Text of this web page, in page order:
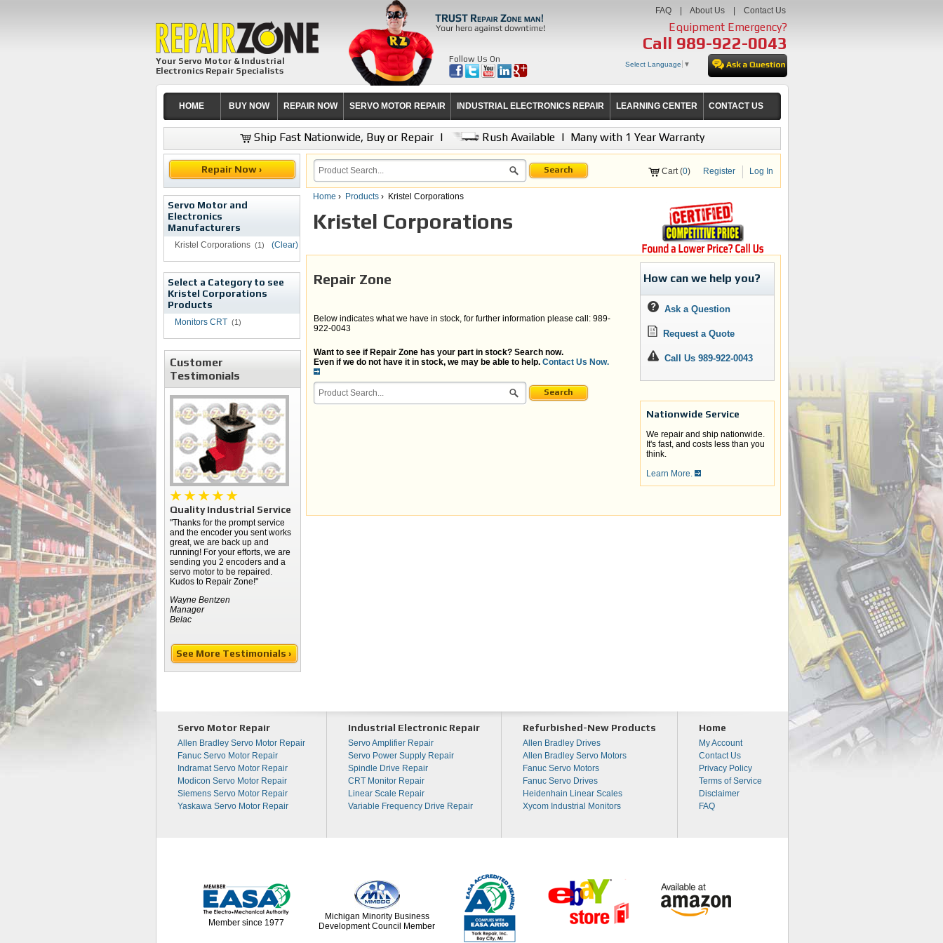
Your Servo Motor & Industrial
Electronics Repair Specialists
Follow Us On
FAQ About Us Contact Us
Equipment Emergency?
Call 989-922-0043
Select Language ▼
HOME BUY NOW REPAIR NOW SERVO MOTOR REPAIR INDUSTRIAL ELECTRONICS REPAIR LEARNING CENTER CONTACT US
Ship Fast Nationwide, Buy or Repair | Rush Available | Many with 1 Year Warranty
Repair Now ›
Servo Motor and
Electronics
Manufacturers
(Clear)
Kristel Corporations (1)
Select a Category to see
Kristel Corporations
Products
Monitors CRT (1)
Customer
Testimonials
Quality Industrial Service
"Thanks for the prompt service
and the encoder you sent works
great, we are back up and
running! For your efforts, we are
sending you 2 encoders and a
servo motor to be repaired.
Kudos to Repair Zone!"
Wayne Bentzen
Manager
Belac
See More Testimonials ›
Search Cart (0) Register Log In
Home › Products › Kristel Corporations
Kristel Corporations
How can we help you?
Ask a Question
Request a Quote
Call Us 989-922-0043
Nationwide Service
We repair and ship nationwide.
It's fast, and costs less than you
think.
Learn More.
Repair Zone
Below indicates what we have in stock, for further information please call: 989-
922-0043
Want to see if Repair Zone has your part in stock? Search now.
Even if we do not have it in stock, we may be able to help. Contact Us Now.
Search
Servo Motor Repair
Allen Bradley Servo Motor Repair
Fanuc Servo Motor Repair
Indramat Servo Motor Repair
Modicon Servo Motor Repair
Siemens Servo Motor Repair
Yaskawa Servo Motor Repair
Industrial Electronic Repair
Servo Amplifier Repair
Servo Power Supply Repair
Spindle Drive Repair
CRT Monitor Repair
Linear Scale Repair
Variable Frequency Drive Repair
Refurbished-New Products
Allen Bradley Drives
Allen Bradley Servo Motors
Fanuc Servo Motors
Fanuc Servo Drives
Heidenhain Linear Scales
Xycom Industrial Monitors
Home
My Account
Contact Us
Privacy Policy
Terms of Service
Disclaimer
FAQ
Member since 1977
Michigan Minority Business
Development Council Member